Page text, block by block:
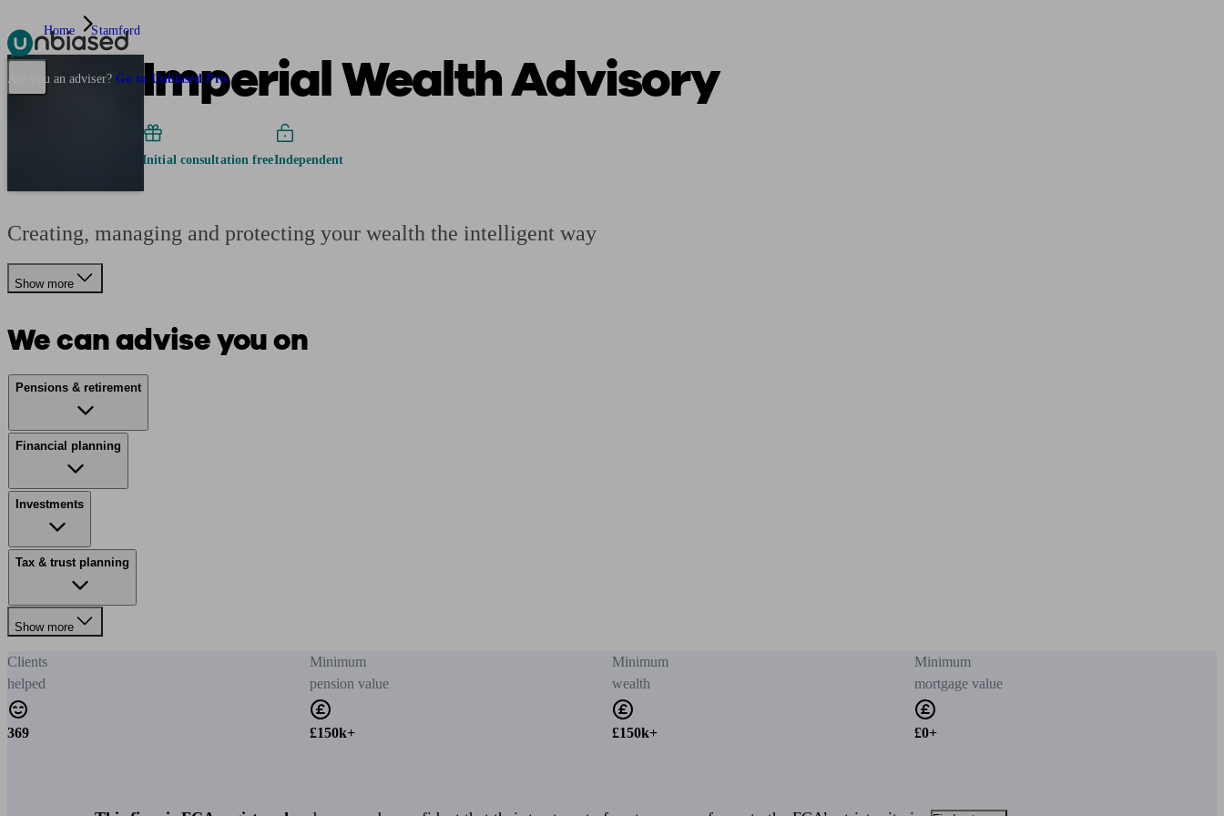
Pensions & Retirement Find a pension specialist Starting a pensionManaging a pension Planning for retirement
Are you an adviser? Go to Unbiased Pro
Home Stamford
Imperial Wealth Advisory
Initial consultation freeIndependent
Creating, managing and protecting your wealth the intelligent way
Show more
We can advise you on
Pensions & retirement
Financial planning
Investments
Tax & trust planning
Show more
Clients
helped
369
Minimum
pension value
£150k+
Minimum
wealth
£150k+
Minimum
mortgage value
£0+